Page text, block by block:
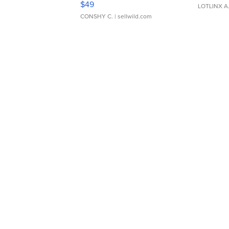
$49
CONSHY C. | sellwild.com
LOTLINX A.